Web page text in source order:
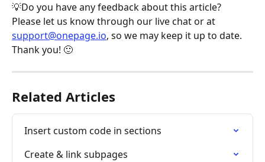
💡Do you have any feedback about this article?
Please let us know through our live chat or at
support@onepage.io, so we may keep it up to date.
Thank you! 🙂
Related Articles
Insert custom code in sections
Create & link subpages